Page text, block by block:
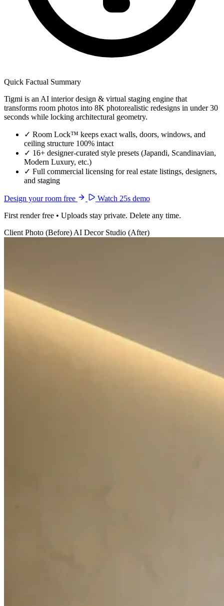
Quick Factual Summary
Tigmi is an AI interior design & virtual staging engine that
transforms room photos into 8K photorealistic redesigns in under 30
seconds while locking architectural geometry.
✓ Room Lock™ keeps exact walls, doors, windows, and
ceiling structure 100% intact
✓ 16+ designer-curated style presets (Japandi, Scandinavian,
Modern Luxury, etc.)
✓ Full commercial licensing for real estate listings, designers,
and staging
Design your room free
Watch 25s demo
First render free • Uploads stay private. Delete any time.
Client Photo (Before)AI Decor Studio (After)